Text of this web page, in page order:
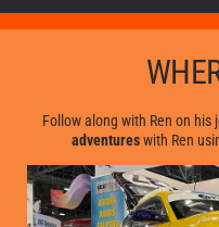
Follow along with Ren on his
adventureswith Ren